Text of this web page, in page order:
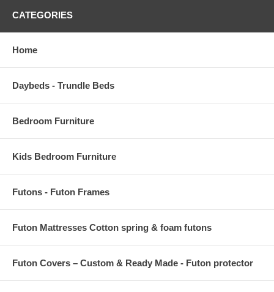
CATEGORIES
Home
Daybeds - Trundle Beds
Bedroom Furniture
Kids Bedroom Furniture
Futons - Futon Frames
Futon Mattresses Cotton spring & foam futons
Futon Covers – Custom & Ready Made - Futon protector